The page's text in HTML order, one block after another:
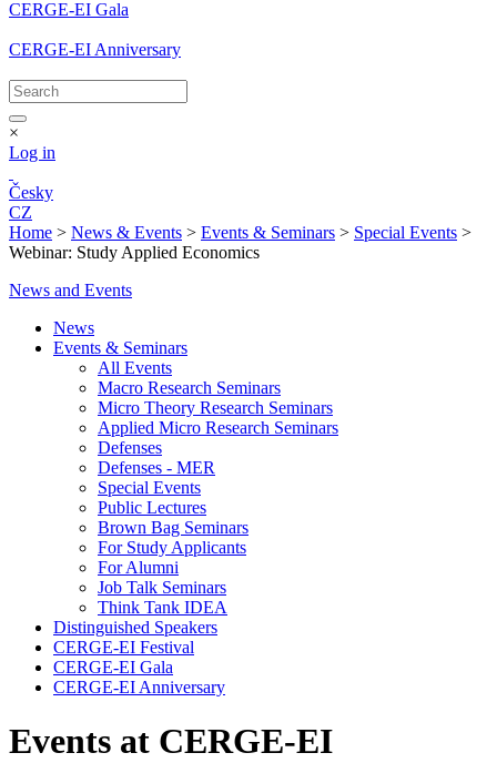
CERGE-EI Gala
CERGE-EI Anniversary
×
Log in
Česky
CZ
Home > News & Events > Events & Seminars > Special Events >
Webinar: Study Applied Economics
News and Events
News
Events & Seminars
All Events
Macro Research Seminars
Micro Theory Research Seminars
Applied Micro Research Seminars
Defenses
Defenses - MER
Special Events
Public Lectures
Brown Bag Seminars
For Study Applicants
For Alumni
Job Talk Seminars
Think Tank IDEA
Distinguished Speakers
CERGE-EI Festival
CERGE-EI Gala
CERGE-EI Anniversary
Events at CERGE-EI